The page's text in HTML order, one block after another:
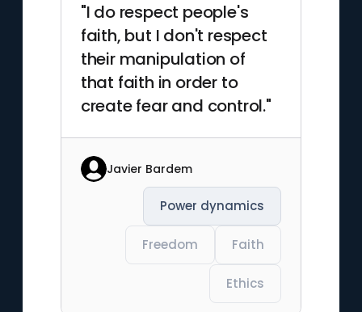
"I do respect people's
faith, but I don't respect
their manipulation of
that faith in order to
create fear and control."
Javier Bardem
Power dynamics
Freedom Faith
Ethics